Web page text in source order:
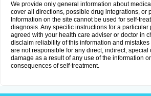
We provide only general information about
cover all directions, possible drug integrations, or
Information on the site cannot be used for self-
diagnosis. Any specific instructions for a particular
agreed with your health care adviser or doctor in
disclaim reliability of this information and mistakes
are not responsible for any direct, indirect, special
damage as a result of any use of the information
consequences of self-treatment.